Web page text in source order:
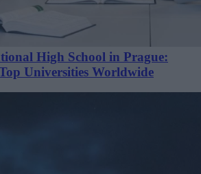
High School in Prague:
Universities Worldwide